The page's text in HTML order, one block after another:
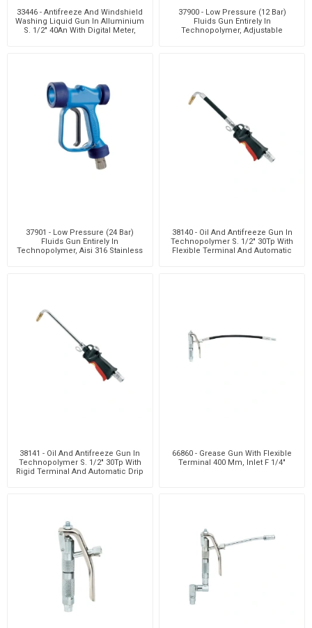
33446 - Antifreeze And Windshield
Washing Liquid Gun In Alluminium
S. 1/2" 40An With Digital Meter,
37900 - Low Pressure (12 Bar)
Fluids Gun Entirely In
Technopolymer, Adjustable
37901 - Low Pressure (24 Bar)
Fluids Gun Entirely In
Technopolymer, Aisi 316 Stainless
38140 - Oil And Antifreeze Gun In
Technopolymer S. 1/2" 30Tp With
Flexible Terminal And Automatic
38141 - Oil And Antifreeze Gun In
Technopolymer S. 1/2" 30Tp With
Rigid Terminal And Automatic Drip
66860 - Grease Gun With Flexible
Terminal 400 Mm, Inlet F 1/4"